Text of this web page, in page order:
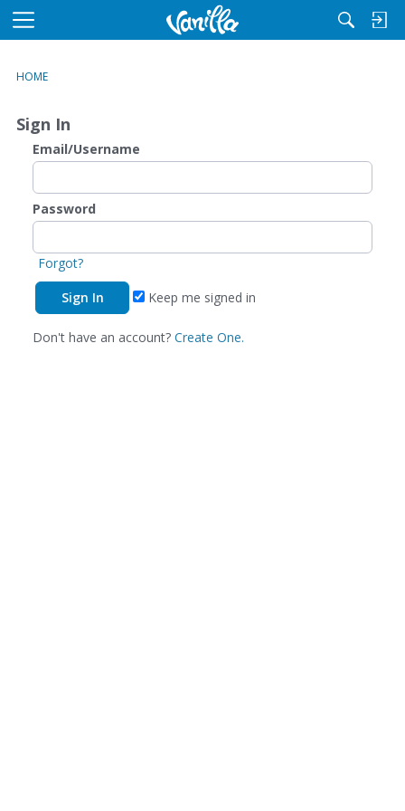
M
u
HOME
Sign In
Email/Username
Password
Forgot?
Keep me signed in
Don't have an account? Create One.